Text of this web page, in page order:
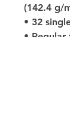
(142.4 g/
• 32
• Regular